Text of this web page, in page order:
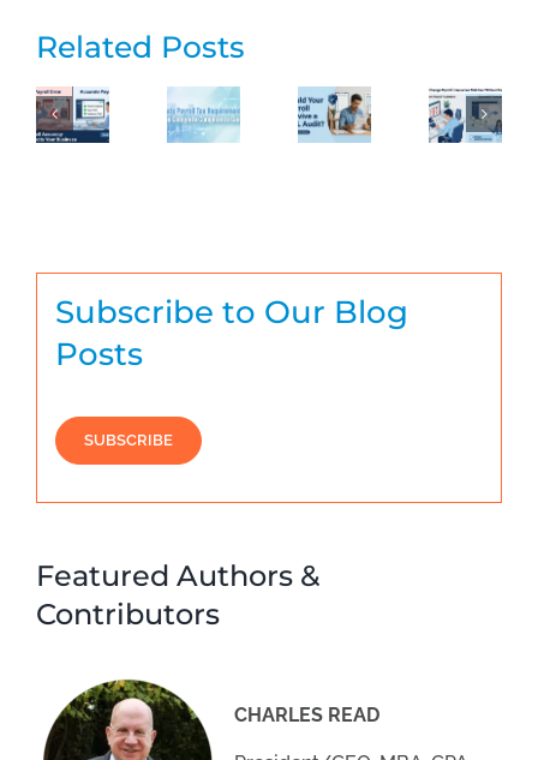
Related Posts
Subscribe to Our Blog
Posts
SUBSCRIBE
Featured Authors &
Contributors
CHARLES READ